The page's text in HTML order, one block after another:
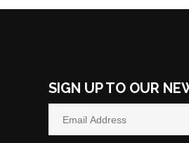
SIGN UP TO OUR